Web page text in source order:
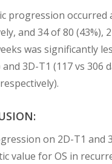
progression occurred
and 34 of 80 (43%),
was significantly
3D-T1 (117 vs 306
on 2D-T1 and
value for OS in